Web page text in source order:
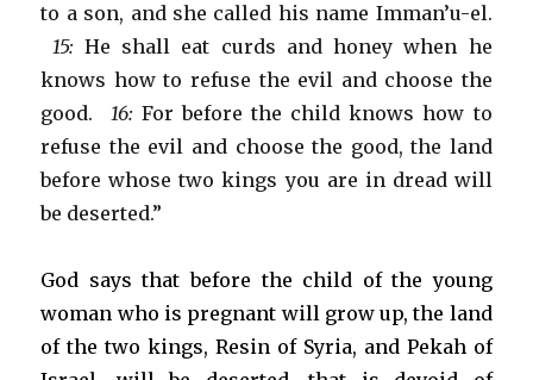
to a son, and she called his name Imman’u-el.
15: He shall eat curds and honey when he
knows how to refuse the evil and choose the
good. 16: For before the child knows how to
refuse the evil and choose the good, the land
before whose two kings you are in dread will
be deserted.”
God says that before the child of the young
woman who is pregnant will grow up, the land
of the two kings, Resin of Syria, and Pekah of